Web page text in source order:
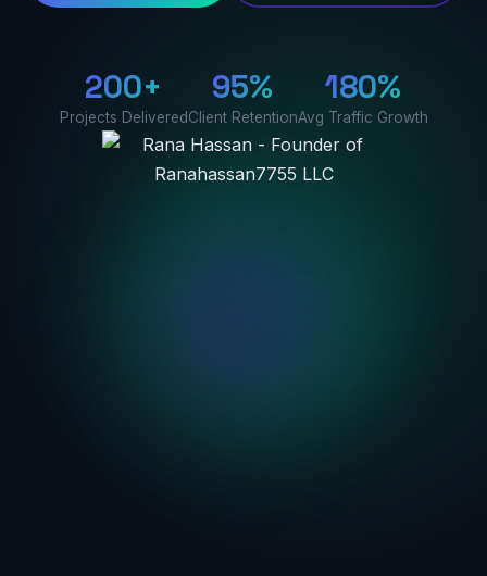
200+
Projects Delivered
95%
Client Retention
180%
Avg Traffic Growth